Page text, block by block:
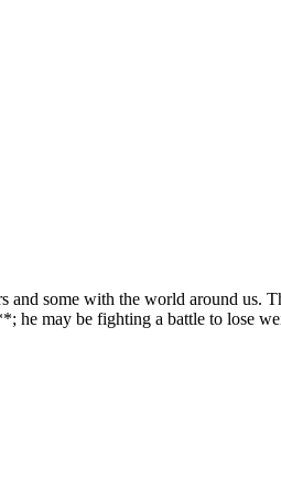
some with the world around us.
may be fighting a battle to lose